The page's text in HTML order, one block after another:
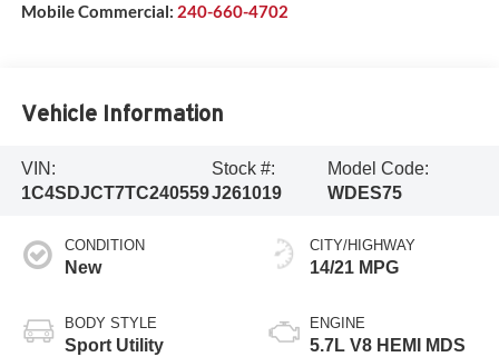
Mobile Commercial: 240-660-4702
Vehicle Information
VIN:
1C4SDJCT7TC240559
Stock #:
J261019
Model Code:
WDES75
CONDITION
New
BODY STYLE
Sport Utility
CITY/HIGHWAY
14/21 MPG
ENGINE
5.7L V8 HEMI MDS